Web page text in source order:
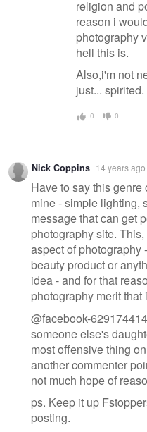
religion and
reason i
photography
hell this is.
Also,i'm not
just... spirited.
0 0
Nick Coppins 14 years ago
Have to say this
mine - simple lighting,
message that can get
photography site.
aspect of photography
beauty product or
idea - and for that
photography merit that
@facebook-
someone else's
most offensive thing
another commenter
not much hope of
ps. Keep it up
posting.